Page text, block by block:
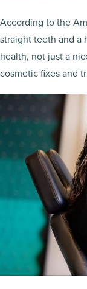
According to the
straight teeth and a
health, not just a
cosmetic fixes and